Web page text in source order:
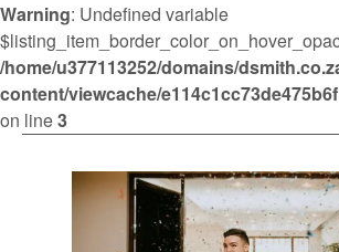
ABOUT
INFO
Warning: Undefined variable
/home/u377113252/domains/
content/viewcache/
on line3